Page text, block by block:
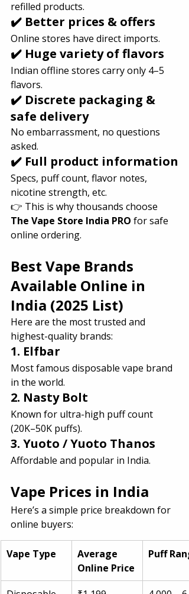
refilled products.
✔️ Better prices & offers
Online stores have direct imports.
✔️ Huge variety of flavors
Indian offline stores carry only 4–5
flavors.
✔️ Discrete packaging &
safe delivery
No embarrassment, no questions
asked.
✔️ Full product information
Specs, puff count, flavor notes,
nicotine strength, etc.
👉 This is why thousands choose
The Vape Store India PRO for safe
online ordering.
Best Vape Brands
Available Online in
India (2025 List)
Here are the most trusted and
highest-quality brands:
1. Elfbar
Most famous disposable vape brand
in the world.
2. Nasty Bolt
Known for ultra-high puff count
(20K–50K puffs).
3. Yuoto / Yuoto Thanos
Affordable and popular in India.
Vape Prices in India
Here’s a simple price breakdown for
online buyers:
Vape Type
Average
Online Price
Puff